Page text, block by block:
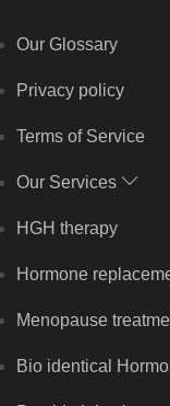
Our Glossary
Privacy policy
Terms of Service
Our Services
HGH therapy
Hormone
Menopause
Bio identical